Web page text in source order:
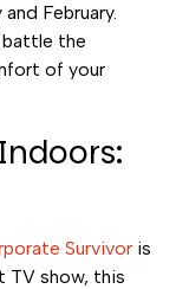
February.
the
of your
Survivor is
TV show, this